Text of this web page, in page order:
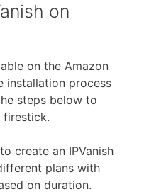
on
on the Amazon
installation process
steps below to
firestick.
create an IPVanish
plans with
on duration.